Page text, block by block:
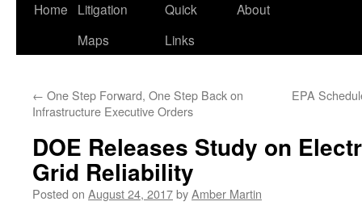
Home
Litigation
Maps
Quick
Links
About
← One Step Forward, One Step Back on
Infrastructure Executive Orders
EPA
DOE Releases Study on
Grid Reliability
Posted on August 24, 2017byAmber Martin